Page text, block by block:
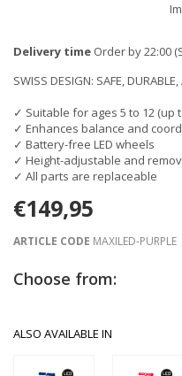
Delivery time Order by 22:00
SWISS DESIGN: SAFE,
✓ Suitable for ages 5 to 12 (up
✓ Enhances balance and
✓ Battery-free LED wheels
✓ Height-adjustable and
✓ All parts are replaceable
€149,95
ARTICLE CODE MAXILED-PURPLE
Choose from:
ALSO AVAILABLE IN